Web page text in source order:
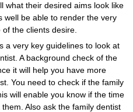
what their desired aims look like
well be able to render the very
the clients desire.
a very key guidelines to look at
A background check of the
it will help you have more
You need to check if the family
will enable you know if the time
Also ask the family dentist